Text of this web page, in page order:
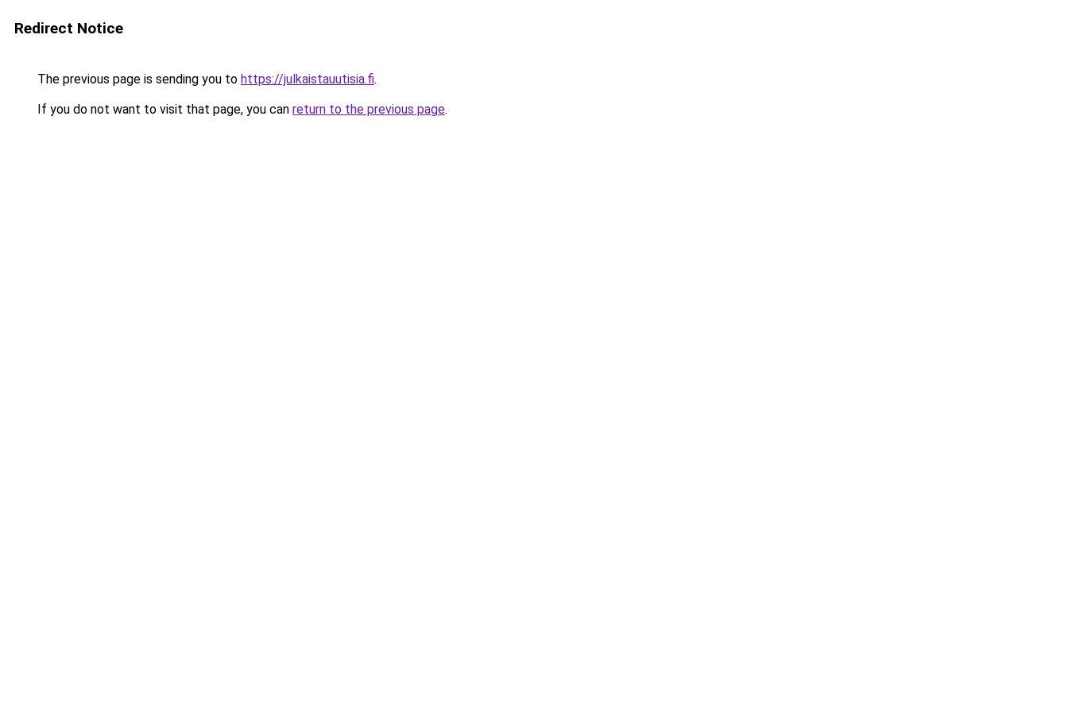
Redirect Notice
The previous page is sending you to https://julkaistauutisia.fi.
If you do not want to visit that page, you can return to the previous page.